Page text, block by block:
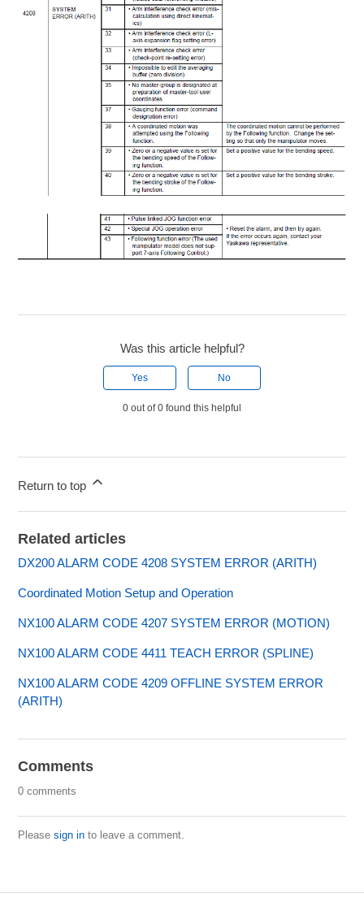
Was this article helpful?
Yes No
0 out of 0 found this helpful
Return to top
Related articles
DX200 ALARM CODE 4208 SYSTEM ERROR (ARITH)
Coordinated Motion Setup and Operation
NX100 ALARM CODE 4207 SYSTEM ERROR (MOTION)
NX100 ALARM CODE 4411 TEACH ERROR (SPLINE)
NX100 ALARM CODE 4209 OFFLINE SYSTEM ERROR
(ARITH)
Comments
0 comments
Pleasesign in to leave a comment.